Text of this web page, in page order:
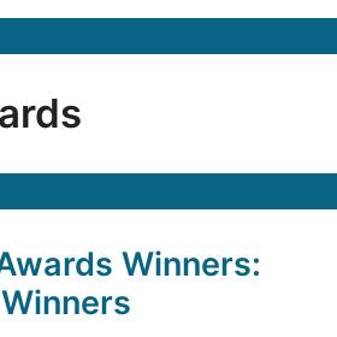
Winners: